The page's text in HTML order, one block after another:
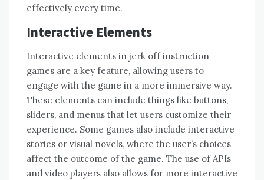
effectively every time.
Interactive Elements
Interactive elements in jerk off instruction
games are a key feature, allowing users to
engage with the game in a more immersive way.
These elements can include things like buttons,
sliders, and menus that let users customize their
experience. Some games also include interactive
stories or visual novels, where the user’s choices
affect the outcome of the game. The use of APIs
and video players also allows for more interactive